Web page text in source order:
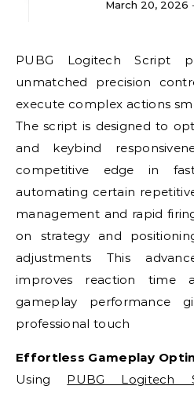
March 20, 2026
PUBG Logitech Script provides gamers with
unmatched precision
execute complex actions
The script is designed to
and keybind
competitive edge in
automating certain
management and rapid
on strategy and
adjustments This
improves reaction time
gameplay performance
professional touch
Effortless Gameplay
Using PUBG Logitech